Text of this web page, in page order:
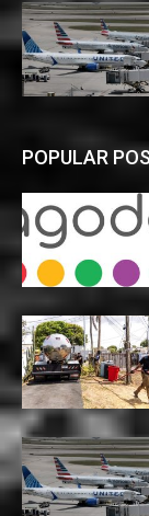
POPULAR